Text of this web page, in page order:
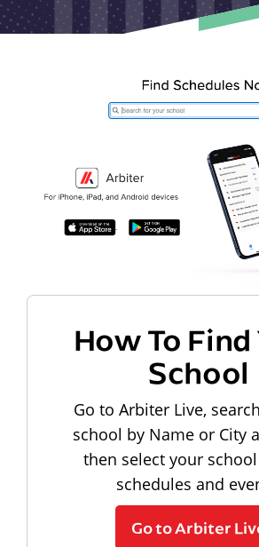
How To
School
Go to Arbiter Live,
school by Name or City
then select your
schedules and
Go to Arbiter